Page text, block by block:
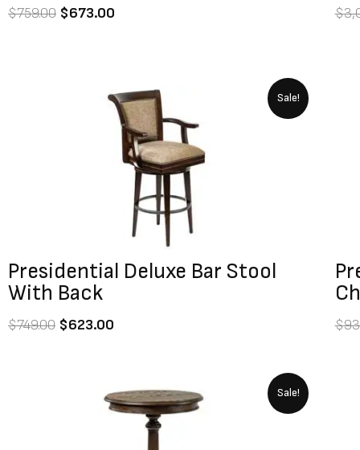
$759.00 $673.00 $
Sale!
Presidential Deluxe Bar Stool
With Back
$749.00
Original
$623.00
Current
price
is:
$623.00.
$
Sale!
OriginalCurrent
price
$923.00.